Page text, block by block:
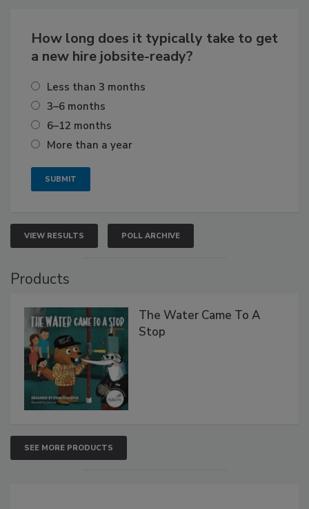
How long does it typically take to get
a new hire jobsite-ready?
Less than 3 months
3–6 months
6–12 months
More than a year
VIEW RESULTS POLL ARCHIVE
Products
The Water Came To A
Stop
SEE MORE PRODUCTS